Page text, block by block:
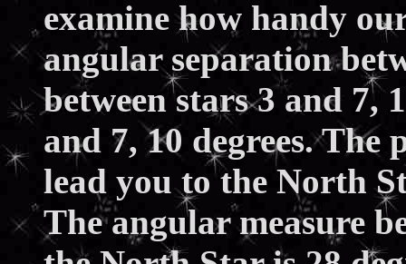
examine how handy
angular separation
between stars 3 and 7,
and 7, 10 degrees.
lead you to the North
The angular measure